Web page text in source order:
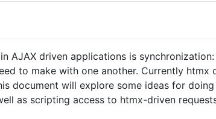
AJAX driven applications is
to make with one another. Currently
document will explore some ideas for
as scripting access to htmx-driven